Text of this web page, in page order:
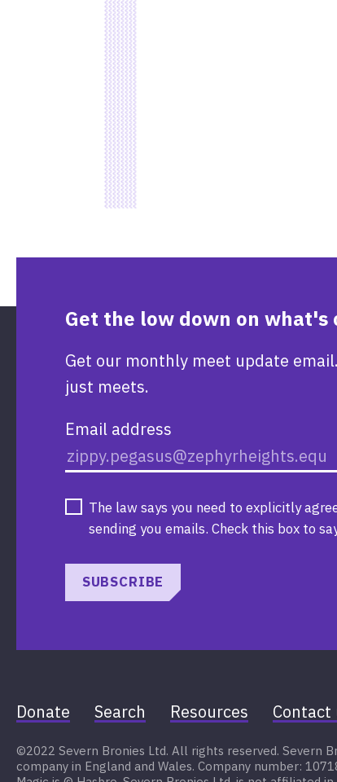
Get the low down on what's
Get our monthly meet update
just meets.
Email address
The law says you need to explicitly
sending you emails. Check this box to
SUBSCRIBE
Donate Search Resources Contact
©2022 Severn Bronies Ltd. All rights reserved. Severn
company in England and Wales. Company number: